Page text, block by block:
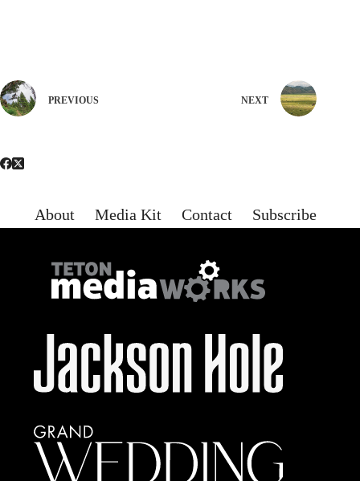
PREVIOUS NEXT
About Media Kit Contact Subscribe